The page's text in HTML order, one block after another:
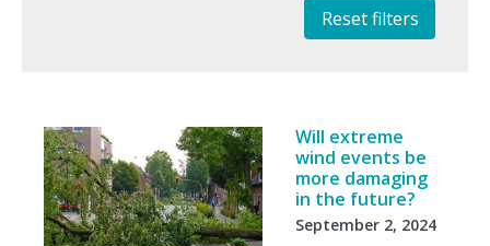
Reset filters
Will extreme
wind events be
more damaging
in the future?
September 2, 2024